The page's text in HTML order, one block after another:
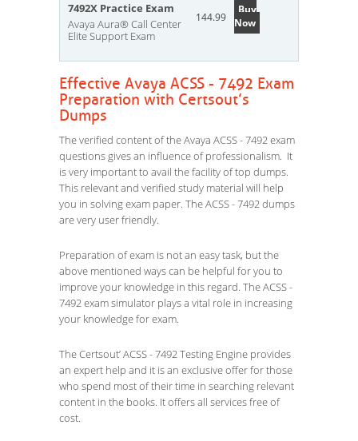
7492X Practice Exam
Avaya Aura® Call Center
Elite Support Exam
144.99
Buy
Now
Effective Avaya ACSS - 7492 Exam
Preparation with Certsout’s
Dumps
The verified content of the Avaya ACSS - 7492 exam
questions gives an influence of professionalism. It
is very important to avail the facility of top dumps.
This relevant and verified study material will help
you in solving exam paper. The ACSS - 7492 dumps
are very user friendly.
Preparation of exam is not an easy task, but the
above mentioned ways can be helpful for you to
improve your knowledge in this regard. The ACSS -
7492 exam simulator plays a vital role in increasing
your knowledge for exam.
The Certsout’ ACSS - 7492 Testing Engine provides
an expert help and it is an exclusive offer for those
who spend most of their time in searching relevant
content in the books. It offers all services free of
cost.